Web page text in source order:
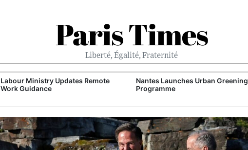
Paris Times
Liberté, Égalité, Fraternité
Labour Ministry Updates Remote
Work Guidance
Nantes Launches Urban Greening
Programme